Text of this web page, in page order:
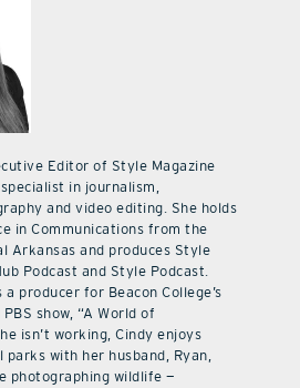
Editor of Style Magazine
in journalism,
and video editing. She holds
in Communications from the
Arkansas and produces Style
Podcast and Style Podcast.
producer for Beacon College’s
show, “A World of
isn’t working, Cindy enjoys
with her husband, Ryan,
photographing wildlife —